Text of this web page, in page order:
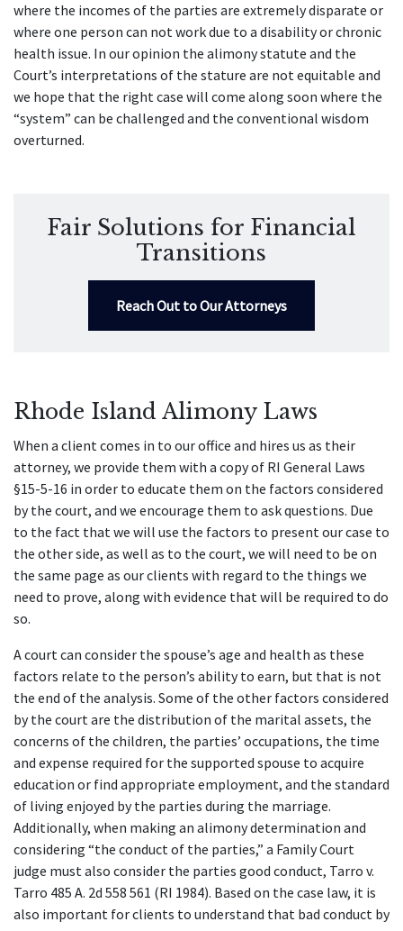
where the incomes of the parties are extremely disparate or
where one person can not work due to a disability or chronic
health issue. In our opinion the alimony statute and the
Court’s interpretations of the stature are not equitable and
we hope that the right case will come along soon where the
“system” can be challenged and the conventional wisdom
overturned.
Fair Solutions for Financial
Transitions
Reach Out to Our Attorneys
Rhode Island Alimony Laws
When a client comes in to our office and hires us as their
attorney, we provide them with a copy of RI General Laws
§15-5-16 in order to educate them on the factors considered
by the court, and we encourage them to ask questions. Due
to the fact that we will use the factors to present our case to
the other side, as well as to the court, we will need to be on
the same page as our clients with regard to the things we
need to prove, along with evidence that will be required to do
so.
A court can consider the spouse’s age and health as these
factors relate to the person’s ability to earn, but that is not
the end of the analysis. Some of the other factors considered
by the court are the distribution of the marital assets, the
concerns of the children, the parties’ occupations, the time
and expense required for the supported spouse to acquire
education or find appropriate employment, and the standard
of living enjoyed by the parties during the marriage.
Additionally, when making an alimony determination and
considering “the conduct of the parties,” a Family Court
judge must also consider the parties good conduct, Tarro v.
Tarro 485 A. 2d 558 561 (RI 1984). Based on the case law, it is
also important for clients to understand that bad conduct by